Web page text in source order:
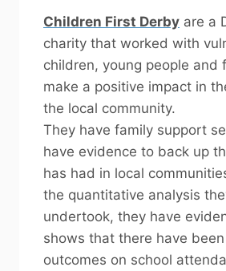
Children First Derby are a
charity that worked with
children, young people and
make a positive impact in
the local community.
They have family support
have evidence to back up
has had in local
the quantitative analysis
undertook, they have
shows that there have
outcomes on school